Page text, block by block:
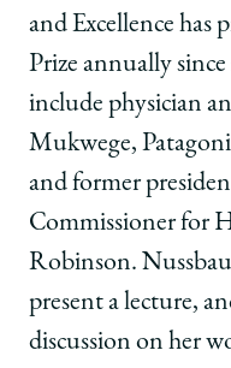
and Excellence has
Prize annually
include physician
Mukwege,
and former
Commissioner for
Robinson.
present a lecture,
discussion on her